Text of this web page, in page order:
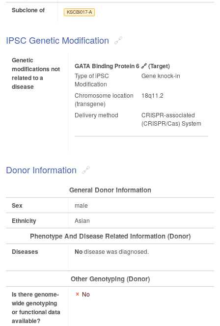
Subclone of KSCBi017-A
IPSC Genetic Modification
Genetic
modifications not
related to a
disease
GATA Binding Protein 6 (target)
Type of iPSC
Modification
Gene knock-in
Chromosome location
(transgene)
18q11.2
Delivery method
CRISPR-associated
(CRISPR/Cas) System
Donor Information
General Donor Information
Sex male
Ethnicity Asian
Phenotype And Disease Related Information (Donor)
Diseases Nodisease was diagnosed.
Other Genotyping (Donor)
Is there genome-
wide genotyping
or functional data
available?
No